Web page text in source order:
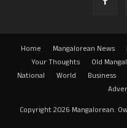
Home Mangalorean News
Your Thoughts
Old
National
World Business
Copyright 2026 Mangalorean.